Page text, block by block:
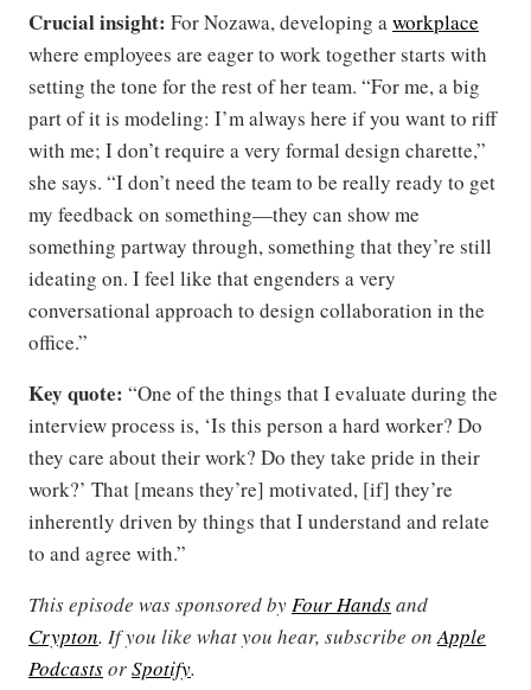
Crucial insight: For Nozawa, developing aworkplace
where employees are eager to work together starts with
setting the tone for the rest of her team. “For me, a big
part of it is modeling: I’m always here if you want to riff
with me; I don’t require a very formal design charette,”
she says. “I don’t need the team to be really ready to get
my feedback on something—they can show me
something partway through, something that they’re still
ideating on. I feel like that engenders a very
conversational approach to design collaboration in the
office.”
Key quote: “One of the things that I evaluate during the
interview process is, ‘Is this person a hard worker? Do
they care about their work? Do they take pride in their
work?’ That [means they’re] motivated, [if] they’re
inherently driven by things that I understand and relate
to and agree with.”
This episode was sponsored byFour Handsand
Crypton. If you like what you hear, subscribe onApple
PodcastsorSpotify.